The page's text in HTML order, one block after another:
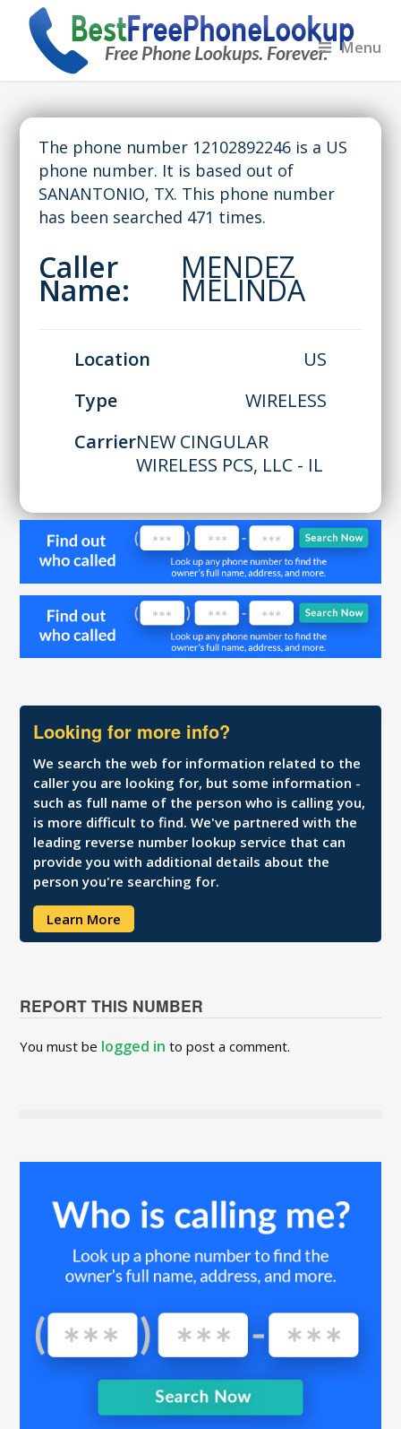
Menu
The phone number 12102892246 is a US
phone number. It is based out of
SANANTONIO, TX. This phone number
has been searched 471 times.
Caller
Name:
MENDEZ
MELINDA
Location
US
Type
WIRELESS
CarrierNEW CINGULAR
WIRELESS PCS, LLC - IL
Looking for more info?
We search the web for information related to the
caller you are looking for, but some information -
such as full name of the person who is calling you,
is more difficult to find. We've partnered with the
leading reverse number lookup service that can
provide you with additional details about the
person you're searching for.
Learn More
REPORT THIS NUMBER
You must be logged in to post a comment.